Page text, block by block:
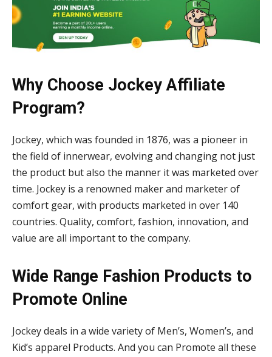
Why Choose Jockey Affiliate
Program?
Jockey, which was founded in 1876, was a pioneer in
the field of innerwear, evolving and changing not just
the product but also the manner it was marketed over
time. Jockey is a renowned maker and marketer of
comfort gear, with products marketed in over 140
countries. Quality, comfort, fashion, innovation, and
value are all important to the company.
Wide Range Fashion Products to
Promote Online
Jockey deals in a wide variety of Men’s, Women’s, and
Kid’s apparel Products. And you can Promote all these